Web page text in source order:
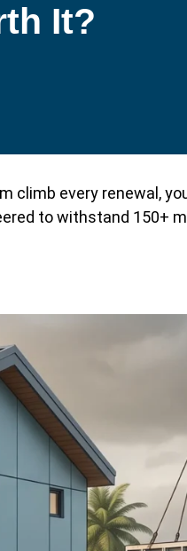
It?
climb every renewal,
to withstand 150+